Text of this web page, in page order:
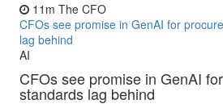
11m The CFO
CFOs see promise in GenAI for
lag behind
AI
CFOs see promise in GenAI
standards lag behind